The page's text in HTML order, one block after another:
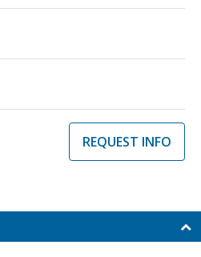
REQUEST INFO